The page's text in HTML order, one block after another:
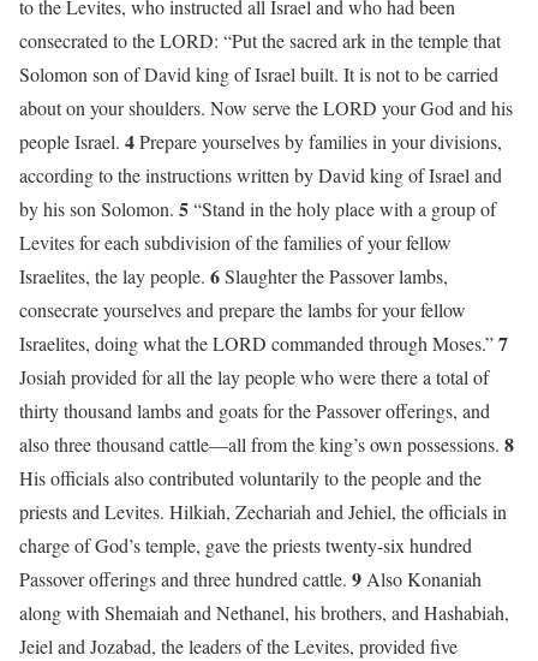
to the Levites, who instructed all Israel and who had been
consecrated to the LORD: “Put the sacred ark in the temple that
Solomon son of David king of Israel built. It is not to be carried
about on your shoulders. Now serve the LORD your God and his
people Israel. 4Prepare yourselves by families in your divisions,
according to the instructions written by David king of Israel and
by his son Solomon. 5“Stand in the holy place with a group of
Levites for each subdivision of the families of your fellow
Israelites, the lay people. 6Slaughter the Passover lambs,
consecrate yourselves and prepare the lambs for your fellow
Israelites, doing what the LORD commanded through Moses.”7
Josiah provided for all the lay people who were there a total of
thirty thousand lambs and goats for the Passover offerings, and
also three thousand cattle—all from the king’s own possessions. 8
His officials also contributed voluntarily to the people and the
priests and Levites. Hilkiah, Zechariah and Jehiel, the officials in
charge of God’s temple, gave the priests twenty-six hundred
Passover offerings and three hundred cattle. 9 Also Konaniah
along with Shemaiah and Nethanel, his brothers, and Hashabiah,
Jeiel and Jozabad, the leaders of the Levites, provided five